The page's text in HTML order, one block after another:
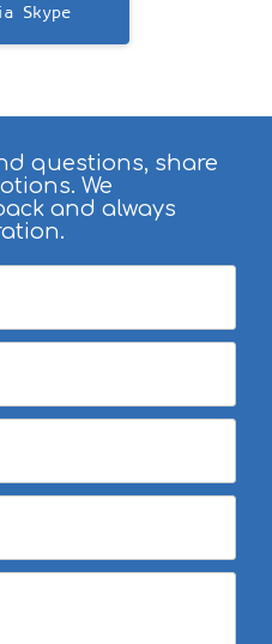
Skype
questions, share
We
and always